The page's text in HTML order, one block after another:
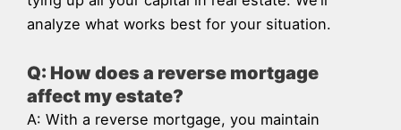
analyze what works best for your situation.
Q: How does a reverse mortgage
affect my estate?
A: With a reverse mortgage, you maintain